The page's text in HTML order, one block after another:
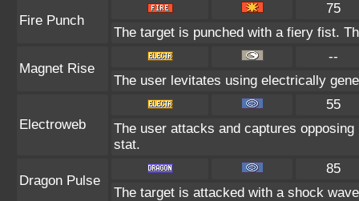
Fire Punch
75
The target is punched with a fiery fist.
Magnet Rise
--
The user levitates using electrically
Electroweb
55
The user attacks and captures
stat.
Dragon Pulse
85
The target is attacked with a shock